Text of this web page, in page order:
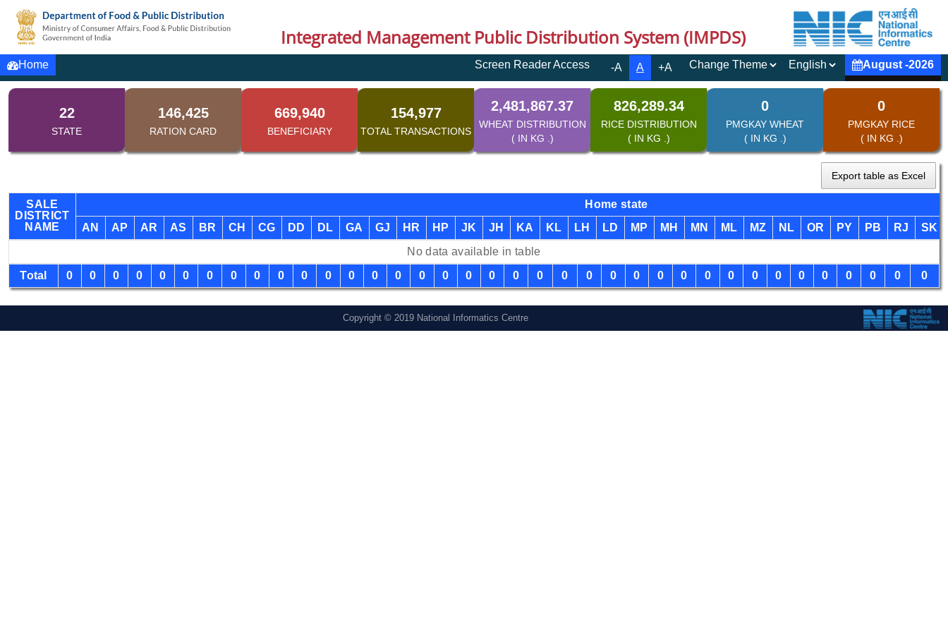
Integrated Management Public Distribution System (IMPDS)
Home Screen Reader Access -A A +A August -2026
22
STATE
146,425
RATION CARD
669,940
BENEFICIARY
154,977
TOTAL TRANSACTIONS
2,481,867.37
WHEAT DISTRIBUTION
( IN KG .)
826,289.34
RICE DISTRIBUTION
( IN KG .)
0
PMGKAY WHEAT
( IN KG .)
0
PMGKAY RICE
( IN KG .)
Export table as Excel
SALE
DISTRICT
NAME
Home state
AN
AP AR AS BR CH CG DD DL GA GJ HR HP JK JH KA KL LH LD MP MH MN ML MZ NL OR PY PB RJ
SK
No data available in table
Total
0 0 0 0 0 0 0 0 0 0 0 0 0 0 0 0 0 0 0 0 0 0 0 0 0 0 0 0 0 0 0 0 0 0 0 0 0
Copyright © 2019 National Informatics Centre